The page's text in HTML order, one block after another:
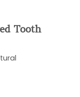
Tooth